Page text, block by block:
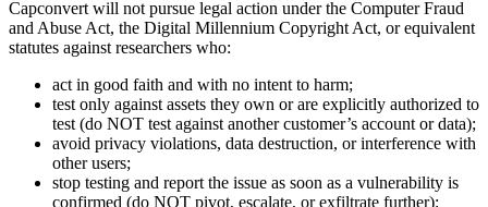
Capconvert will not pursue legal action under the Computer Fraud
and Abuse Act, the Digital Millennium Copyright Act, or equivalent
statutes against researchers who:
act in good faith and with no intent to harm;
test only against assets they own or are explicitly authorized to
test (do NOT test against another customer’s account or data);
avoid privacy violations, data destruction, or interference with
other users;
stop testing and report the issue as soon as a vulnerability is
confirmed (do NOT pivot, escalate, or exfiltrate further);